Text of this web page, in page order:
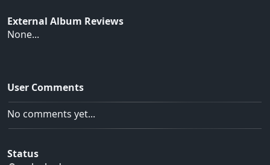
External Album Reviews
None...
User Comments
No comments yet...
Status